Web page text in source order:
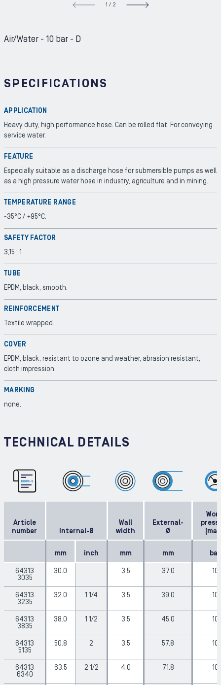
1 / 2 NEXT
Air/Water - 10 bar - D
SPECIFICATIONS
APPLICATION
Heavy duty, high performance hose. Can be rolled flat. For conveying
service water.
FEATURE
Especially suitable as a discharge hose for submersible pumps as well
as a high pressure water hose in industry, agriculture and in mining.
TEMPERATURE RANGE
-35°C / +95°C.
SAFETY FACTOR
3,15 : 1
TUBE
EPDM, black, smooth.
REINFORCEMENT
Textile wrapped.
COVER
EPDM, black, resistant to ozone and weather, abrasion resistant,
cloth impression.
MARKING
none.
TECHNICAL DETAILS
Article
number
Internal-Ø
Wall
width
External-
Ø
mm inch mm mm bar
64313
3035
30.0 3.5 37.0 10
64313
3235
32.0 1 1/4 3.5 39.0 10
64313
3835
38.0 1 1/2 3.5 45.0 10
64313
5135
50.8 2 3.5 57.8 10
64313
6340
63.5 2 1/2 4.0 71.8 10